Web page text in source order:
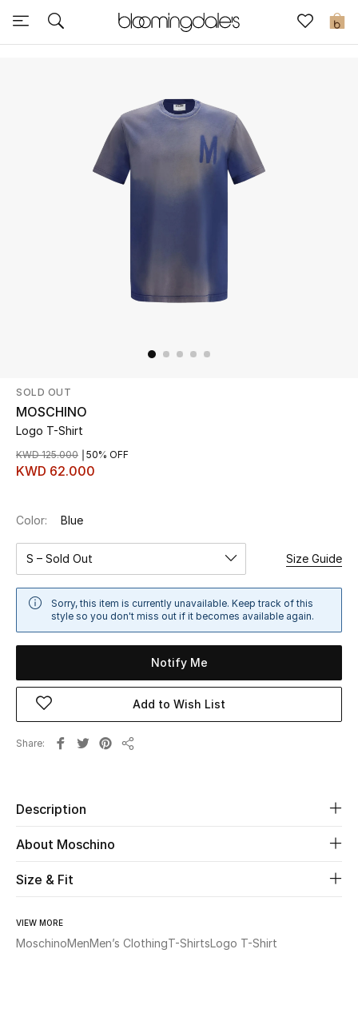
0
Sale
Further Reductions
Shop Now
View All
New Season
Women
Women's Shoes
Shop New In
SOLD OUT
MOSCHINO
Logo T-Shirt
KWD 62.000
KWD 125.000 50% OFF
Color: Blue
S – Sold Out Size Guide
Sorry, this item is currently unavailable. Keep track of this
style so you don't miss out if it becomes available again.
Notify Me
Add to Wish List
Share
Description
About Moschino
Size & Fit
VIEW MORE
MoschinoMenMen’s ClothingT-ShirtsLogo T-Shirt